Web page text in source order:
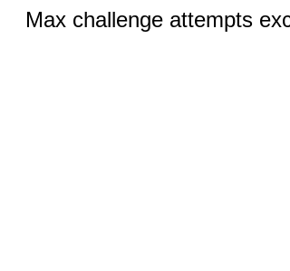
Max challenge attempts